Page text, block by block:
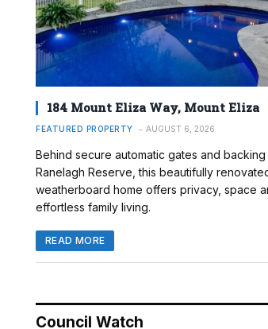
184 Mount Eliza Way, Mount Eliza
FEATURED PROPERTY AUGUST 6, 2026
Behind secure automatic gates and
Ranelagh Reserve, this beautifully
weatherboard home offers privacy, space
effortless family living.
READ MORE
Council Watch